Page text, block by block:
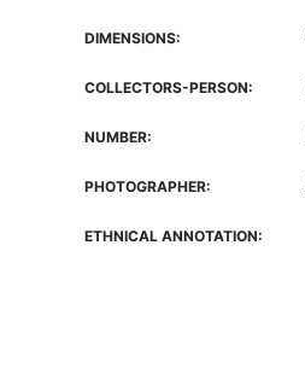
DIMENSIONS:
COLLECTORS-PERSON:
NUMBER:
PHOTOGRAPHER:
ETHNICAL ANNOTATION: